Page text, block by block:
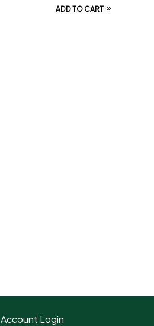
ADD TO CART
Account Login